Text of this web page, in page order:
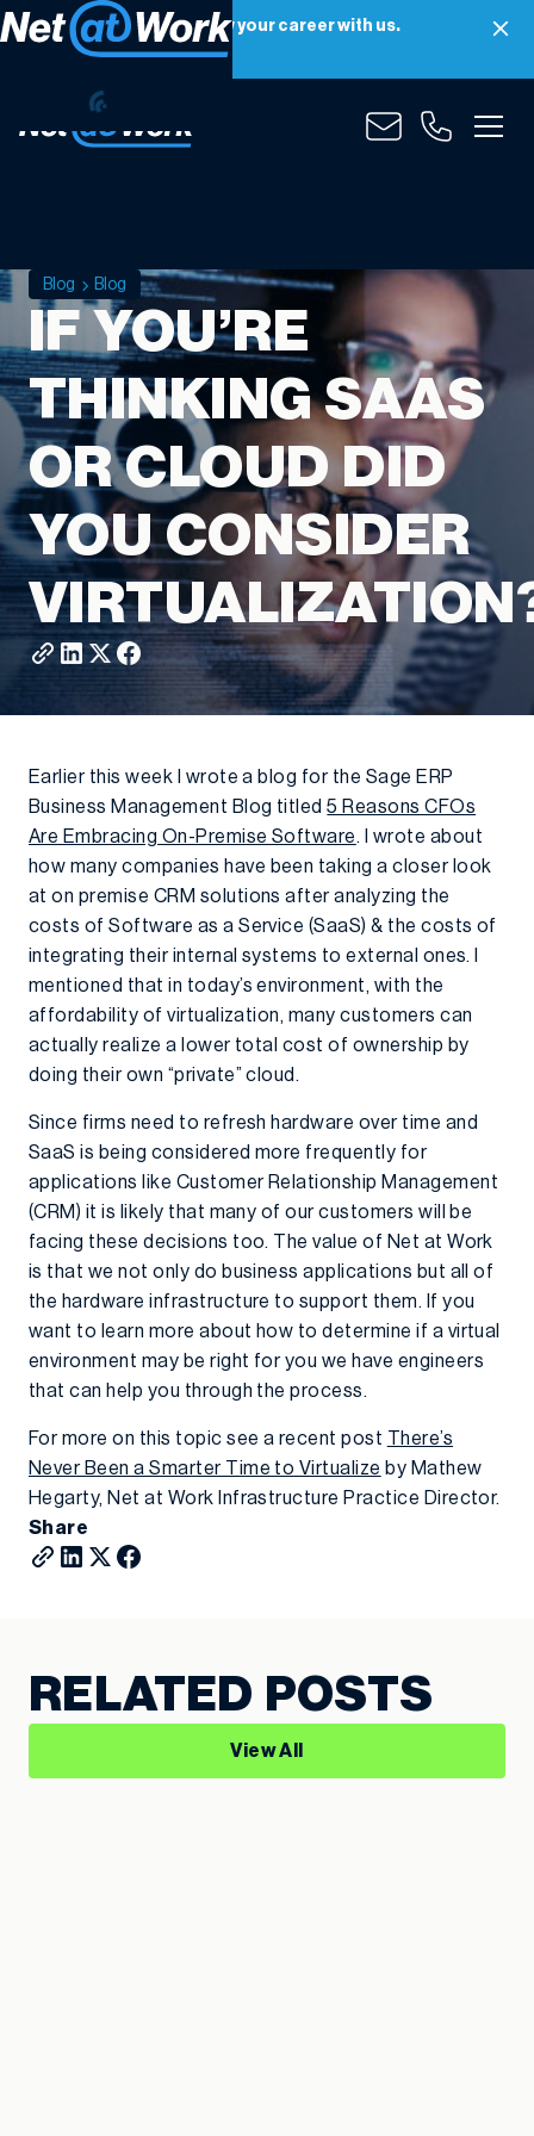
Net at Work is hiring! Grow your career with us.
Apply Now
Blog Blog
IF YOU’RE
THINKING SAAS
OR CLOUD DID
YOU CONSIDER
Earlier this week I wrote a blog for the Sage ERP
Business Management Blog titled5 Reasons CFOs
Are Embracing On-Premise Software. I wrote about
how many companies have been taking a closer look
at on premise CRM solutions after analyzing the
costs of Software as a Service (SaaS) & the costs of
integrating their internal systems to external ones. I
mentioned that in today’s environment, with the
affordability of virtualization, many customers can
actually realize a lower total cost of ownership by
doing their own “private” cloud.
Since firms need to refresh hardware over time and
SaaS is being considered more frequently for
applications like Customer Relationship Management
(CRM) it is likely that many of our customers will be
facing these decisions too. The value of Net at Work
is that we not only do business applications but all of
the hardware infrastructure to support them. If you
want to learn more about how to determine if a virtual
environment may be right for you we have engineers
that can help you through the process.
For more on this topic see a recent post There’s
Never Been a Smarter Time to Virtualize by Mathew
Hegarty, Net at Work Infrastructure Practice Director.
Share
RELATED POSTS
View All